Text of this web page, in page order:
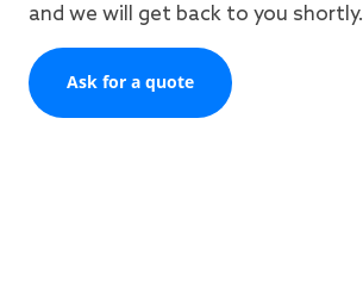
and we will get back to you shortly.
Ask for a quote